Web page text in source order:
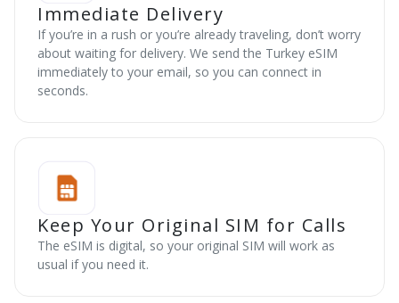
Immediate Delivery
If you’re in a rush or you’re already traveling, don’t worry
about waiting for delivery. We send the Turkey eSIM
immediately to your email, so you can connect in
seconds.
Keep Your Original SIM for Calls
The eSIM is digital, so your original SIM will work as
usual if you need it.